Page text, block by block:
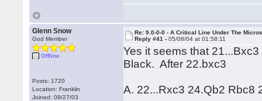
Glenn Snow
God Member
Offline
Posts: 1720
Location: Franklin
Joined: 09/27/03
Re: 9.0-0-0 - A Critical Line Under The
Reply #41 -05/08/04 at 01:58:11
Yes it seems that
Black. After 22.bxc3
A. 22...Rxc3 24.Qb2 Rbc8